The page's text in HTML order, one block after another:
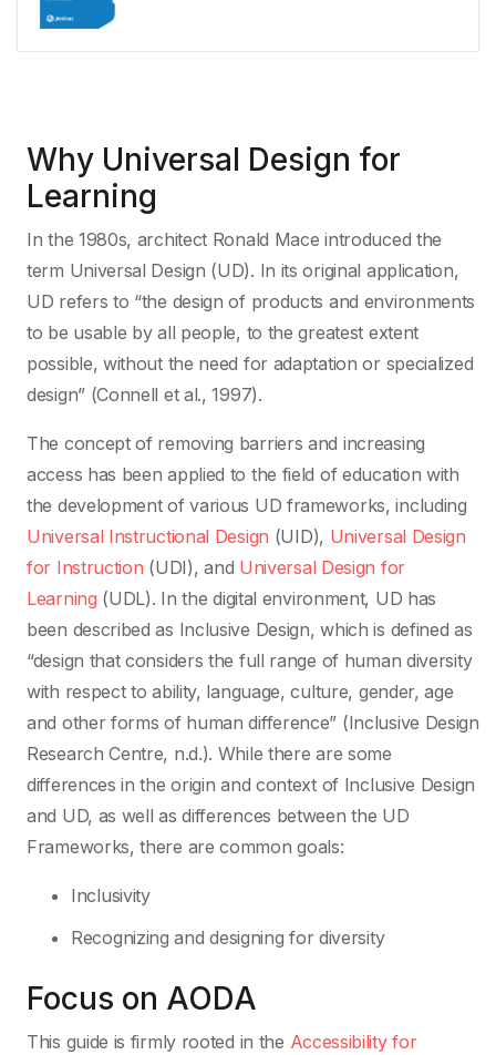
Why Universal Design for
Learning
In the 1980s, architect Ronald Mace introduced the
term Universal Design (UD). In its original application,
UD refers to “the design of products and environments
to be usable by all people, to the greatest extent
possible, without the need for adaptation or specialized
design” (Connell et al., 1997).
The concept of removing barriers and increasing
access has been applied to the field of education with
the development of various UD frameworks, including
Universal Instructional Design (UID), Universal Design
for Instruction (UDI), and Universal Design for
Learning (UDL). In the digital environment, UD has
been described as Inclusive Design, which is defined as
“design that considers the full range of human diversity
with respect to ability, language, culture, gender, age
and other forms of human difference” (Inclusive Design
Research Centre, n.d.). While there are some
differences in the origin and context of Inclusive Design
and UD, as well as differences between the UD
Frameworks, there are common goals:
Inclusivity
Recognizing and designing for diversity
Focus on AODA
This guide is firmly rooted in the Accessibility for